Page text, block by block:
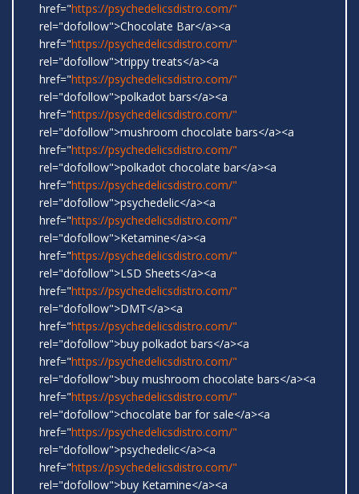
href="https://psychedelicsdistro.com/"
rel="dofollow">Chocolate Bar</a><a
href="https://psychedelicsdistro.com/"
rel="dofollow">trippy treats</a><a
href="https://psychedelicsdistro.com/"
rel="dofollow">polkadot bars</a><a
href="https://psychedelicsdistro.com/"
rel="dofollow">mushroom chocolate bars</a><a
href="https://psychedelicsdistro.com/"
rel="dofollow">polkadot chocolate bar</a><a
href="https://psychedelicsdistro.com/"
rel="dofollow">psychedelic</a><a
href="https://psychedelicsdistro.com/"
rel="dofollow">Ketamine</a><a
href="https://psychedelicsdistro.com/"
rel="dofollow">LSD Sheets</a><a
href="https://psychedelicsdistro.com/"
rel="dofollow">DMT</a><a
href="https://psychedelicsdistro.com/"
rel="dofollow">buy polkadot bars</a><a
href="https://psychedelicsdistro.com/"
rel="dofollow">buy mushroom chocolate bars</a><a
href="https://psychedelicsdistro.com/"
rel="dofollow">chocolate bar for sale</a><a
href="https://psychedelicsdistro.com/"
rel="dofollow">psychedelic</a><a
href="https://psychedelicsdistro.com/"
rel="dofollow">buy Ketamine</a><a